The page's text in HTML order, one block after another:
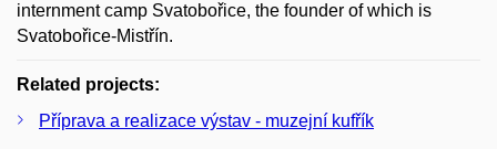
internment camp Svatobořice, the founder of which is
Svatobořice-Mistřín.
Related projects:
Příprava a realizace výstav - muzejní kufřík